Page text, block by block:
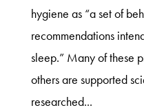
hygiene as “a set of
recommendations
sleep.” Many of these
others are supported
researched...